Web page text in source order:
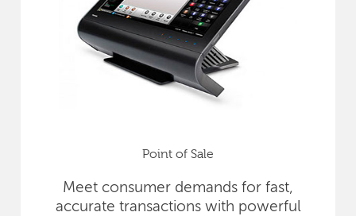
Point of Sale
Meet consumer demands for fast,
accurate transactions with powerful